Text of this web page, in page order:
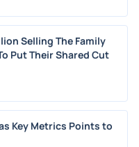
Selling The Family
Put Their Shared Cut
Key Metrics Points to